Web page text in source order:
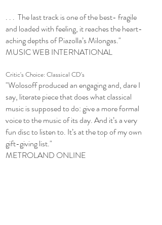
. . . The last track is one of the best- fragile
and loaded with feeling, it reaches the heart-
aching depths of Piazolla’s Milongas."
MUSIC WEB INTERNATIONAL
Critic's Choice: Classical CD's
"Wolosoff produced an engaging and, dare I
say, literate piece that does what classical
music is supposed to do: give a more formal
voice to the music of its day. And it’s a very
fun disc to listen to. It’s at the top of my own
gift-giving list."
METROLAND ONLINE